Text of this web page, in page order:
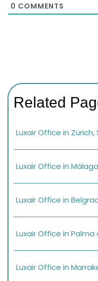
0 COMMENTS
Related
Luxair Office in
Luxair Office in
Luxair Office in
Luxair Office in Palma
Luxair Office in